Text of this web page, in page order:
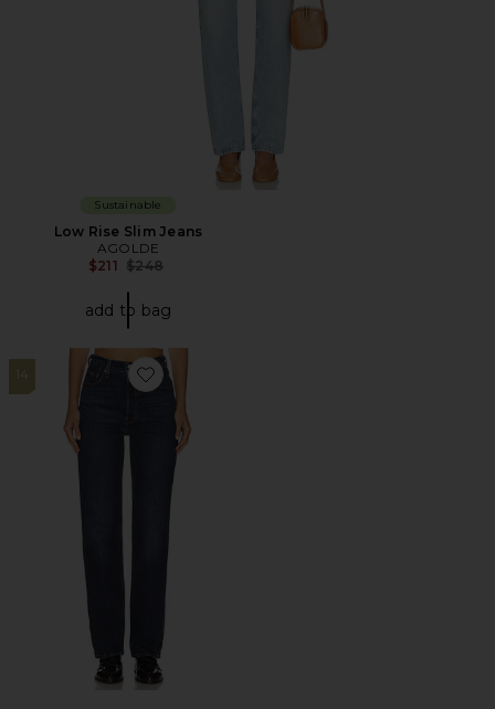
Sustainable
Low Rise Slim Jeans
AGOLDE
$211 Previous price:
$248
add to bag
14
Favorite Ribcage Full Length Jeans